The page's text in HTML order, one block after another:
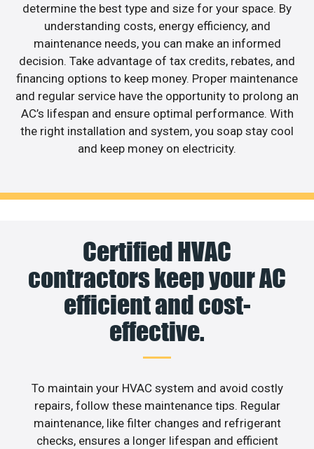
determine the best type and size for your space. By
understanding costs, energy efficiency, and
maintenance needs, you can make an informed
decision. Take advantage of tax credits, rebates, and
financing options to keep money. Proper maintenance
and regular service have the opportunity to prolong an
AC’s lifespan and ensure optimal performance. With
the right installation and system, you soap stay cool
and keep money on electricity.
Certified HVAC
contractors keep your AC
efficient and cost-
effective.
To maintain your HVAC system and avoid costly
repairs, follow these maintenance tips. Regular
maintenance, like filter changes and refrigerant
checks, ensures a longer lifespan and efficient